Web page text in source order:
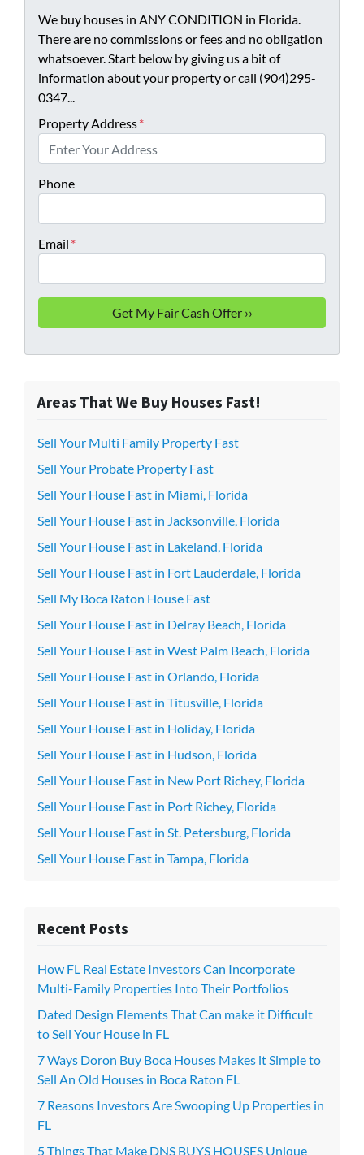
We buy houses in ANY CONDITION in Florida.
There are no commissions or fees and no obligation
whatsoever. Start below by giving us a bit of
information about your property or call (904)295-
0347...
Property Address*
Phone
Email *
Areas That We Buy Houses Fast!
Sell Your Multi Family Property Fast
Sell Your Probate Property Fast
Sell Your House Fast in Miami, Florida
Sell Your House Fast in Jacksonville, Florida
Sell Your House Fast in Lakeland, Florida
Sell Your House Fast in Fort Lauderdale, Florida
Sell My Boca Raton House Fast
Sell Your House Fast in Delray Beach, Florida
Sell Your House Fast in West Palm Beach, Florida
Sell Your House Fast in Orlando, Florida
Sell Your House Fast in Titusville, Florida
Sell Your House Fast in Holiday, Florida
Sell Your House Fast in Hudson, Florida
Sell Your House Fast in New Port Richey, Florida
Sell Your House Fast in Port Richey, Florida
Sell Your House Fast in St. Petersburg, Florida
Sell Your House Fast in Tampa, Florida
Recent Posts
How FL Real Estate Investors Can Incorporate
Multi-Family Properties Into Their Portfolios
Dated Design Elements That Can make it Difficult
to Sell Your House in FL
7 Ways Doron Buy Boca Houses Makes it Simple to
Sell An Old Houses in Boca Raton FL
7 Reasons Investors Are Swooping Up Properties in
FL
5 Things That Make DNS BUYS HOUSES Unique